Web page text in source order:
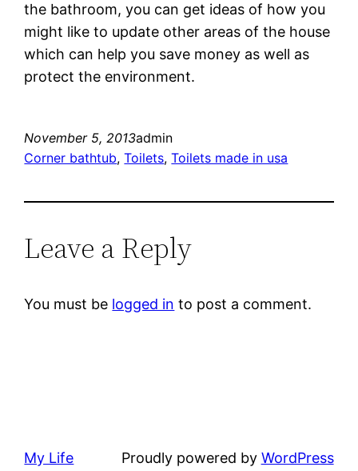
the bathroom, you can get ideas of how you
might like to update other areas of the house
which can help you save money as well as
protect the environment.
November 5, 2013admin
Corner bathtub, Toilets, Toilets made in usa
Leave a Reply
You must be logged in to post a comment.
My Life Proudly powered by WordPress